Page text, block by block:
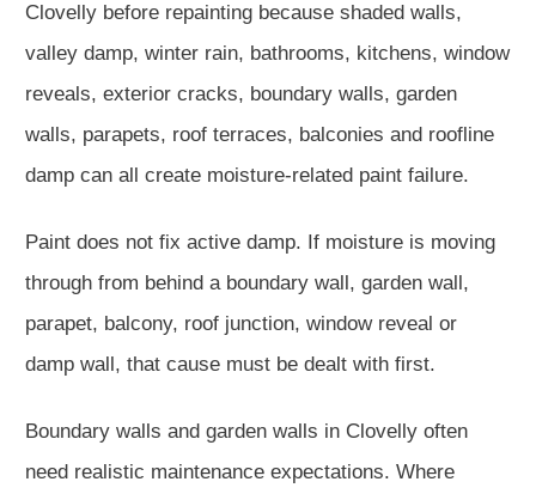
Clovelly before repainting because shaded walls,
valley damp, winter rain, bathrooms, kitchens, window
reveals, exterior cracks, boundary walls, garden
walls, parapets, roof terraces, balconies and roofline
damp can all create moisture-related paint failure.
Paint does not fix active damp. If moisture is moving
through from behind a boundary wall, garden wall,
parapet, balcony, roof junction, window reveal or
damp wall, that cause must be dealt with first.
Boundary walls and garden walls in Clovelly often
need realistic maintenance expectations. Where